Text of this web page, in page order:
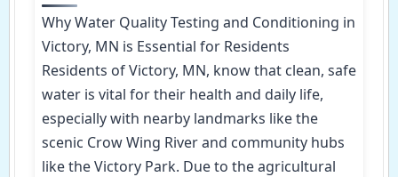
Why Water Quality Testing and Conditioning in
Victory, MN is Essential for Residents
Residents of Victory, MN, know that clean, safe
water is vital for their health and daily life,
especially with nearby landmarks like the
scenic Crow Wing River and community hubs
like the Victory Park. Due to the agricultural